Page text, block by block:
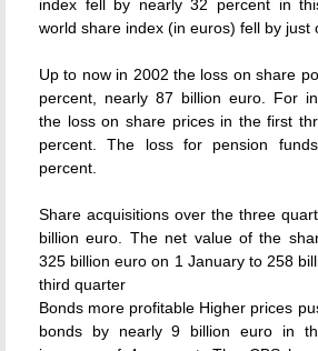
index fell by nearly 32 percent in
world share index (in euros) fell by just
Up to now in 2002 the loss on share
percent, nearly 87 billion euro. For
the loss on share prices in the first
percent. The loss for pension
percent.
Share acquisitions over the three
billion euro. The net value of the
325 billion euro on 1 January to 258
third quarter
Bonds more profitable Higher prices
bonds by nearly 9 billion euro in